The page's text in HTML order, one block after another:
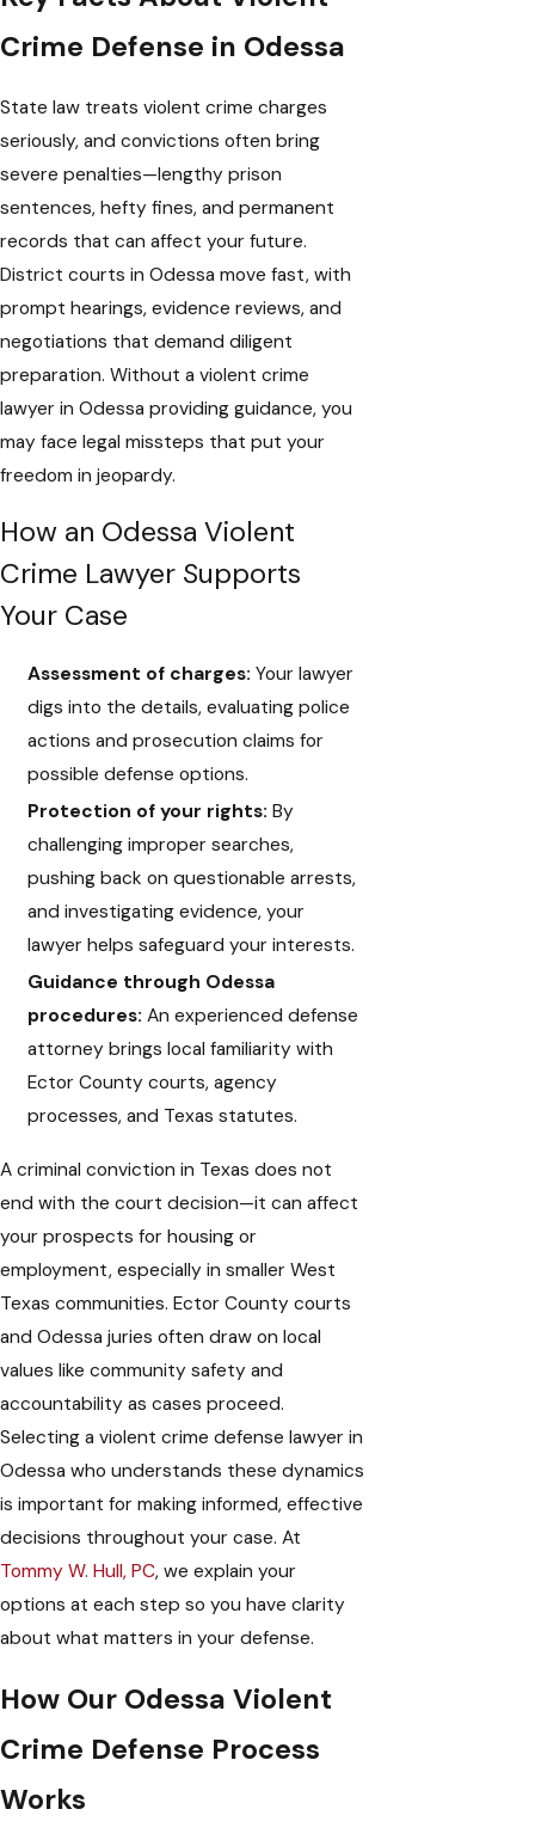
Crime Defense in Odessa
State law treats violent crime charges
seriously, and convictions often bring
severe penalties—lengthy prison
sentences, hefty fines, and permanent
records that can affect your future.
District courts in Odessa move fast, with
prompt hearings, evidence reviews, and
negotiations that demand diligent
preparation. Without a violent crime
lawyer in Odessa providing guidance, you
may face legal missteps that put your
freedom in jeopardy.
How an Odessa Violent
Crime Lawyer Supports
Your Case
Assessment of charges: Your lawyer
digs into the details, evaluating police
actions and prosecution claims for
possible defense options.
Protection of your rights: By
challenging improper searches,
pushing back on questionable arrests,
and investigating evidence, your
lawyer helps safeguard your interests.
Guidance through Odessa
procedures: An experienced defense
attorney brings local familiarity with
Ector County courts, agency
processes, and Texas statutes.
A criminal conviction in Texas does not
end with the court decision—it can affect
your prospects for housing or
employment, especially in smaller West
Texas communities. Ector County courts
and Odessa juries often draw on local
values like community safety and
accountability as cases proceed.
Selecting a violent crime defense lawyer in
Odessa who understands these dynamics
is important for making informed, effective
decisions throughout your case. At
Tommy W. Hull, PC, we explain your
options at each step so you have clarity
about what matters in your defense.
How Our Odessa Violent
Crime Defense Process
Works